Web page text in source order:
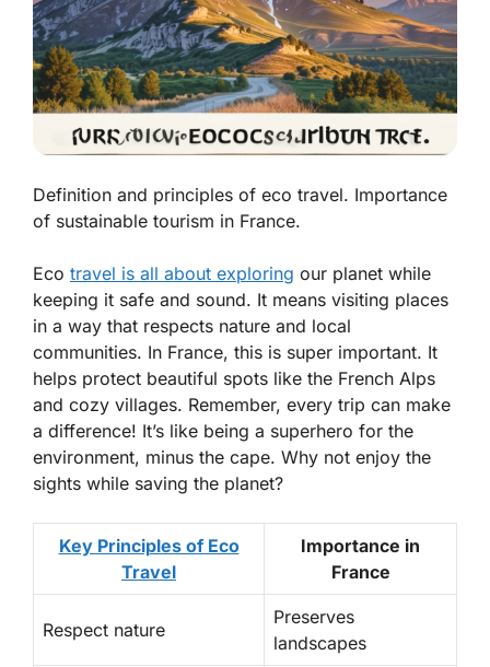
Definition and principles of eco travel. Importance
of sustainable tourism in France.
Eco travel is all about exploring our planet while
keeping it safe and sound. It means visiting places
in a way that respects nature and local
communities. In France, this is super important. It
helps protect beautiful spots like the French Alps
and cozy villages. Remember, every trip can make
a difference! It’s like being a superhero for the
environment, minus the cape. Why not enjoy the
sights while saving the planet?
Key Principles of Eco
Travel
Importance in
France
Respect nature
Preserves
landscapes